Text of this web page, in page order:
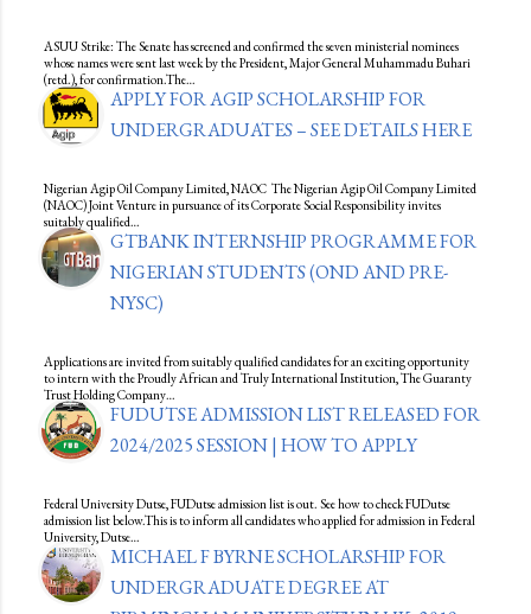
ASUU Strike: The Senate has screened and confirmed the seven ministerial nominees
whose names were sent last week by the President, Major General Muhammadu Buhari
(retd.), for confirmation.The…
APPLY FOR AGIP SCHOLARSHIP FOR
UNDERGRADUATES – SEE DETAILS HERE
Nigerian Agip Oil Company Limited, NAOC The Nigerian Agip Oil Company Limited
(NAOC) Joint Venture in pursuance of its Corporate Social Responsibility invites
suitably qualified…
GTBANK INTERNSHIP PROGRAMME FOR
NIGERIAN STUDENTS (OND AND PRE-
NYSC)
Applications are invited from suitably qualified candidates for an exciting opportunity
to intern with the Proudly African and Truly International Institution, The Guaranty
Trust Holding Company…
FUDUTSE ADMISSION LIST RELEASED FOR
2024/2025 SESSION | HOW TO APPLY
Federal University Dutse, FUDutse admission list is out. See how to check FUDutse
admission list below.This is to inform all candidates who applied for admission in Federal
University, Dutse…
MICHAEL F BYRNE SCHOLARSHIP FOR
UNDERGRADUATE DEGREE AT